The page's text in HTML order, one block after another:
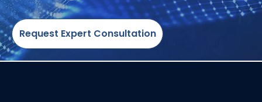
Request Expert Consultation